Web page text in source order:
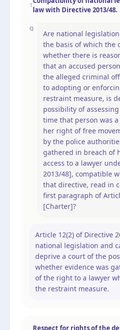
1
law with Directive 2013/48.
Q
Are national
the basis of which the
whether there is
that an accused
the alleged criminal
to adopting or
restraint measure, is
possibility of
time that person was
her right of free
by the police
gathered in breach of
access to a lawyer
2013/48], compatible
that directive, read in
first paragraph of
[Charter]?
Article 12(2) of Directive
national legislation and
deprive a court of the
whether evidence was
of the right to a lawyer
the restraint measure.
Respect for rights of the